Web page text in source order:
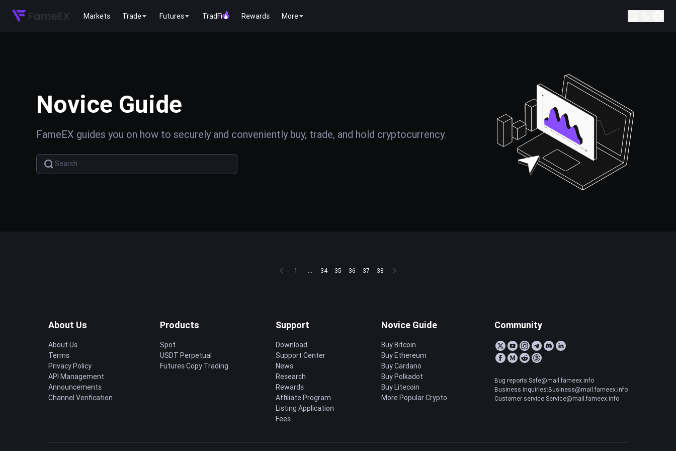
Markets Trade Futures TradFi Rewards More
Novice Guide
FameEX guides you on how to securely and conveniently buy, trade, and hold cryptocurrency.
1 ... 34 35 36 37 38
About Us
About Us
Terms
Privacy Policy
API Management
Announcements
Channel Verification
Products
Spot
USDT Perpetual
Futures Copy Trading
Support
Download
Support Center
News
Research
Rewards
Affiliate Program
Listing Application
Fees
Novice Guide
Buy Bitcoin
Buy Ethereum
Buy Cardano
Buy Polkadot
Buy Litecoin
More Popular Crypto
Community
Bug reports:Safe@mail.fameex.info
Business inquiries:Business@mail.fameex.info
Customer service:Service@mail.fameex.info